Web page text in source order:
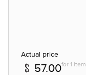
Actual price
57.00for 1 item